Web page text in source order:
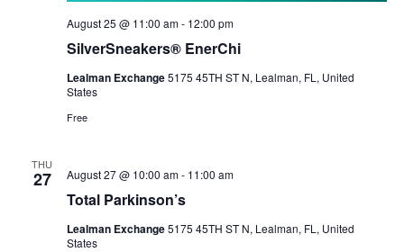
SilverSneakers® EnerChi
August 25 @ 11:00 am- 12:00 pm
Lealman Exchange5175 45TH ST N, Lealman, FL, United
States
Free
THU
27
Total Parkinson’s
August 27 @ 10:00 am- 11:00 am
Lealman Exchange5175 45TH ST N, Lealman, FL, United
States